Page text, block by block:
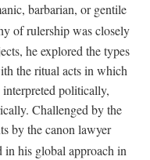
barbarian, or gentile
of rulership was closely
he explored the types
the ritual acts in which
politically,
Challenged by the
by the canon lawyer
in his global approach in